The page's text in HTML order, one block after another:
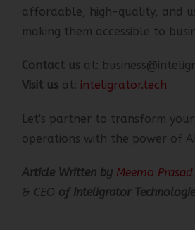
affordable, high-quality, and
making them accessible to
Contact us at:
Visit us at: inteligrator.tech
Let's partner to transform your
operations with the power of
Article Written by Meemo
& CEO of Inteligrator